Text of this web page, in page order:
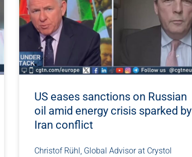
US eases sanctions on Russian
oil amid energy crisis sparked by
Iran conflict
Christof Rühl, Global Advisor at Crystol